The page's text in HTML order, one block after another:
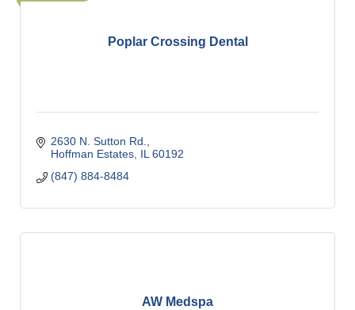
Poplar Crossing Dental
2630 N. Sutton Rd.
Hoffman Estates IL 60192
(847) 884-8484
AW Medspa